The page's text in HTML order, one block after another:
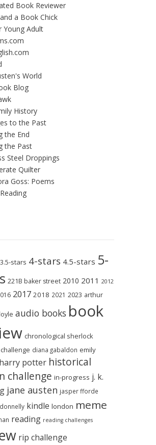
Book Reviewer
a Book Chick
Young Adult
World
Blog
History
to the Past
the End
the Past
Steel Droppings
Quilter
Goss: Poems
3.5-stars 4-stars 4.5-stars 5-
221B baker street 2010 2011 2012
2017 2018 2021 2023 arthur
audio books book
chronological sherlock
diana gabaldon emily
harry potter historical
challenge in-progress j. k.
jane austen jasper fforde
kindle london meme
reading reading challenges
rip challenge